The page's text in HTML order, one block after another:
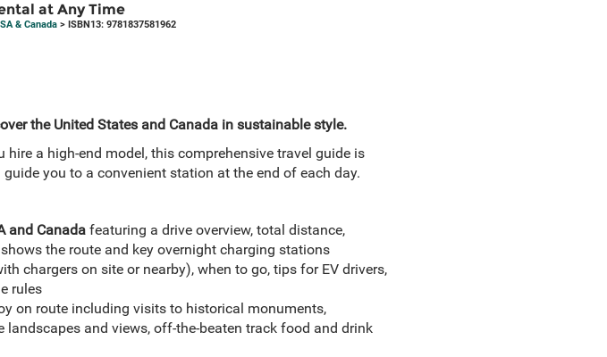
at Any Time
& Canada> ISBN13: 9781837581962
the United States and Canada in sustainable style.
a high-end model, this comprehensive travel guide is
you to a convenient station at the end of each day.
and Canadafeaturing a drive overview, total distance,
the route and key overnight charging stations
chargers on site or nearby), when to go, tips for EV drivers,
rules
on route including visits to historical monuments,
and views, off-the-beaten track food and drink